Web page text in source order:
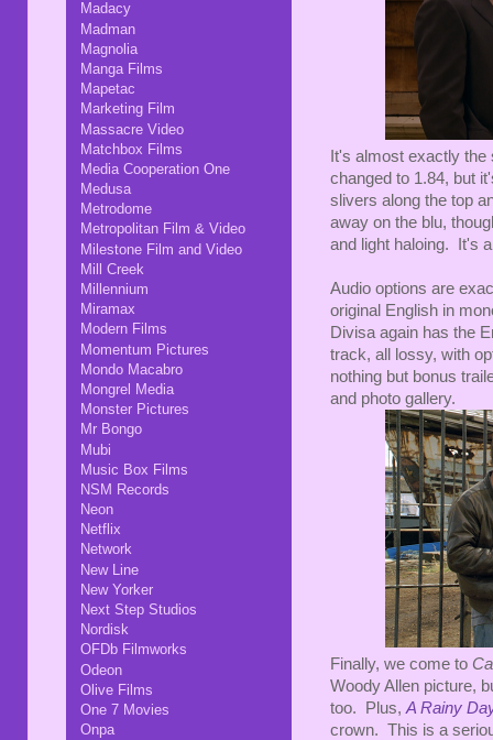
It's almost exactly
changed to 1.84, but
slivers along the top
away on the blu,
and light haloing. It's
Audio options are
original English in
Divisa again has the
track, all lossy, with
nothing but bonus
and photo gallery.
Finally, we come to
Woody Allen picture,
too. Plus, A Rainy
crown. This is a
Madacy
Madman
Magnolia
Manga Films
Mapetac
Marketing Film
Massacre Video
Matchbox Films
Media Cooperation One
Medusa
Metrodome
Metropolitan Film & Video
Milestone Film and Video
Mill Creek
Millennium
Miramax
Modern Films
Momentum Pictures
Mondo Macabro
Mongrel Media
Monster Pictures
Mr Bongo
Mubi
Music Box Films
NSM Records
Neon
Netflix
Network
New Line
New Yorker
Next Step Studios
Nordisk
OFDb Filmworks
Odeon
Olive Films
One 7 Movies
Onpa